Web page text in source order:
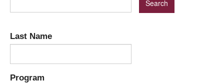
Last Name
Program